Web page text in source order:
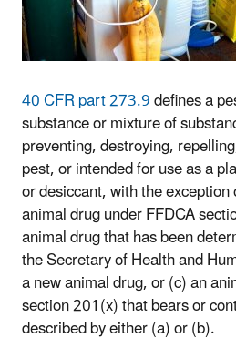
40 CFR part 273.9defines a
substance or mixture of
preventing, destroying,
pest, or intended for use as a
or desiccant, with the
animal drug under FFDCA
animal drug that has been
the Secretary of Health and
a new animal drug, or (c) an
section 201(x) that bears or
described by either (a) or (b).